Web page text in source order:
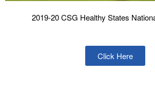
2019-20 CSG Healthy States
Click Here